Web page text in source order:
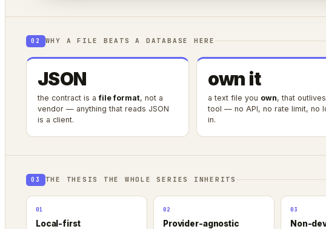
02 WHY A FILE BEATS A DATABASE HERE
JSON
the contract is afile format, not a
vendor — anything that reads JSON
is a client.
own it
a text file you own, that
tool — no API, no rate limit, no
in.
03 THE THESIS THE WHOLE SERIES INHERITS
01
Local-first
02
Provider-agnostic
03
Non-